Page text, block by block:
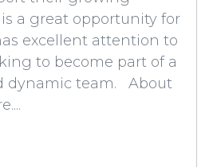
a great opportunity for
excellent attention to
to become part of a
dynamic team. About